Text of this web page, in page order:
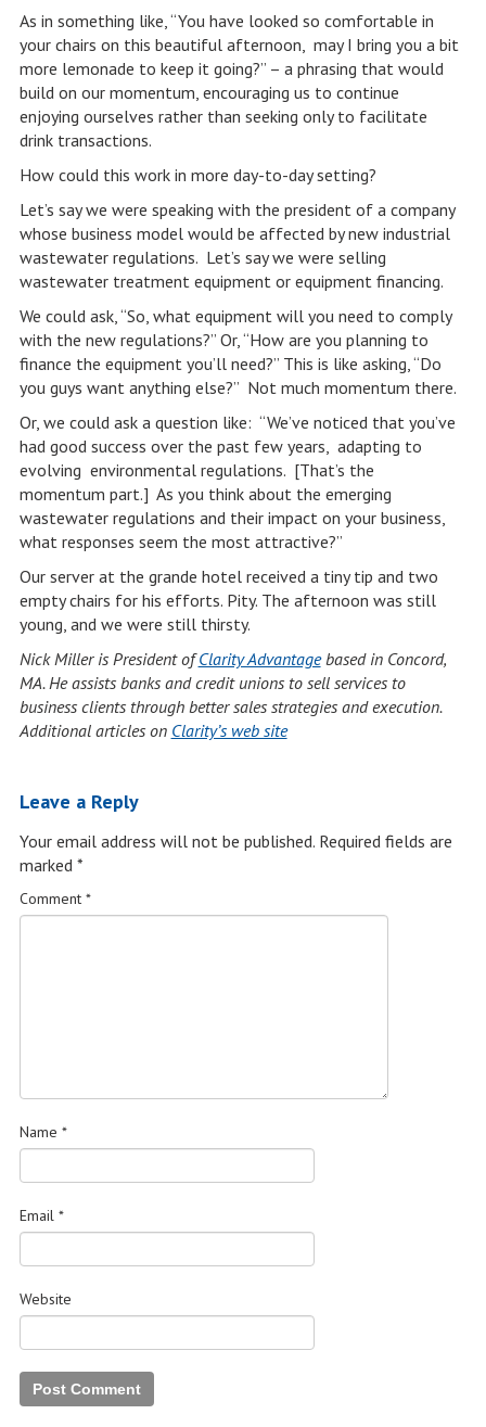
As in something like, “You have looked so comfortable in
your chairs on this beautiful afternoon, may I bring you a bit
more lemonade to keep it going?” – a phrasing that would
build on our momentum, encouraging us to continue
enjoying ourselves rather than seeking only to facilitate
drink transactions.
How could this work in more day-to-day setting?
Let’s say we were speaking with the president of a company
whose business model would be affected by new industrial
wastewater regulations. Let’s say we were selling
wastewater treatment equipment or equipment financing.
We could ask, “So, what equipment will you need to comply
with the new regulations?” Or, “How are you planning to
finance the equipment you’ll need?” This is like asking, “Do
you guys want anything else?” Not much momentum there.
Or, we could ask a question like: “We’ve noticed that you’ve
had good success over the past few years, adapting to
evolving environmental regulations. [That’s the
momentum part.] As you think about the emerging
wastewater regulations and their impact on your business,
what responses seem the most attractive?”
Our server at the grande hotel received a tiny tip and two
empty chairs for his efforts. Pity. The afternoon was still
young, and we were still thirsty.
Nick Miller is President ofClarity Advantagebased in Concord,
MA.He assists banks and credit unions to sell services to
business clients through better sales strategies and execution.
Additional articles on Clarity’s web site
Leave a Reply
Your email address will not be published. Required fields are
marked *
Comment *
Name *
Email *
Website